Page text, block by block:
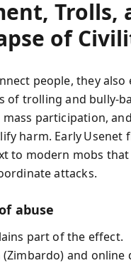
Trolls,
of
people, they also
of trolling and
mass participation,
harm. Early Usenet
to modern mobs that
attacks.
abuse
part of the effect.
and online